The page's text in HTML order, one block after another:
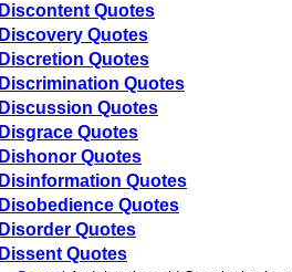
Discontent Quotes
Discovery Quotes
Discretion Quotes
Discrimination Quotes
Discussion Quotes
Disgrace Quotes
Dishonor Quotes
Disinformation Quotes
Disobedience Quotes
Disorder Quotes
Dissent Quotes